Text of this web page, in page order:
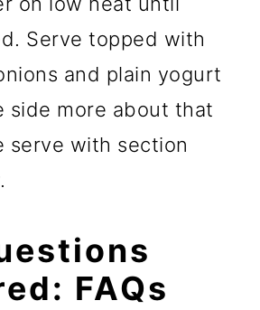
Serve topped with
and plain yogurt
side more about that
serve with section
FAQs